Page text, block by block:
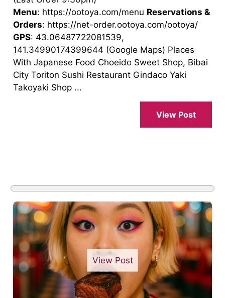
Menu: https://ootoya.com/menu Reservations &
Orders: https://net-order.ootoya.com/ootoya/
GPS: 43.06487722081539,
141.34990174399644 (Google Maps) Places
With Japanese Food Choeido Sweet Shop, Bibai
City Toriton Sushi Restaurant Gindaco Yaki
Takoyaki Shop ...
View Post
View Post